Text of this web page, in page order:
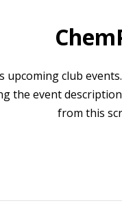
upcoming club
the event
from this